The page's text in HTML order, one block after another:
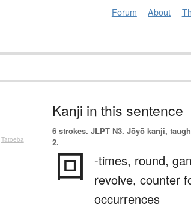
Forum About
Tatoeba
Kanji in this sentence
6 strokes. JLPT N3. Jōyō kanji,
2.
回 -times, round,
revolve, counter
occurrences